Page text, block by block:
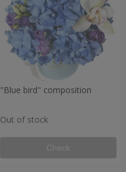
"Blue bird" composition
Out of stock
Check